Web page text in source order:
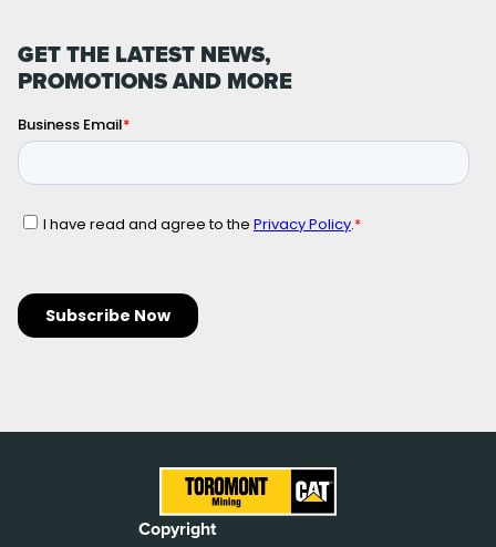
GET THE LATEST NEWS,
PROMOTIONS AND MORE
Copyright